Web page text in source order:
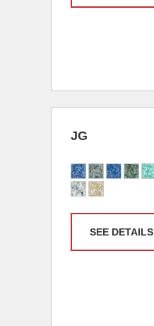
JG
SEE DETAILS